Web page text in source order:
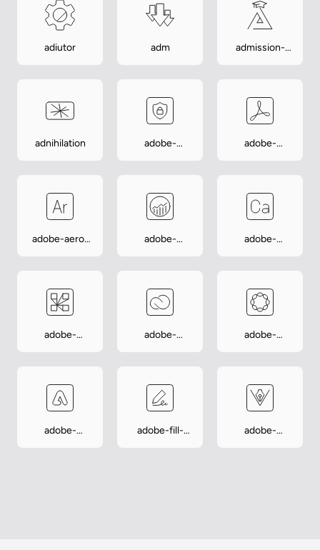
adiutor adm
admission-
adnihilation
adobe-
adobe-
adobe-aero-
adobe-
adobe-
adobe-
adobe-
adobe-
adobe-
adobe-fill-
adobe-